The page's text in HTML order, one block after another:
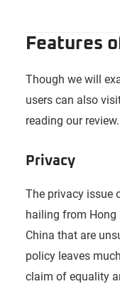
Features
Though we will
users can also
reading our
Privacy
The privacy issue
hailing from Hong
China that are
policy leaves
claim of equality